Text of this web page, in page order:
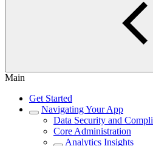
Main
Get Started
Navigating Your App
Data Security and
Core Administration
Analytics Insights